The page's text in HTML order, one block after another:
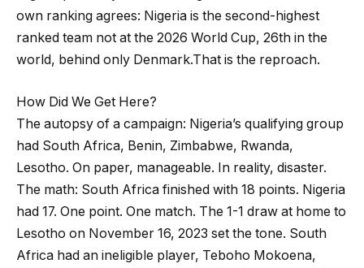
own ranking agrees: Nigeria is the second-highest
ranked team not at the 2026 World Cup, 26th in the
world, behind only Denmark.That is the reproach.
How Did We Get Here?
The autopsy of a campaign: Nigeria’s qualifying group
had South Africa, Benin, Zimbabwe, Rwanda,
Lesotho. On paper, manageable. In reality, disaster.
The math: South Africa finished with 18 points. Nigeria
had 17. One point. One match. The 1-1 draw at home to
Lesotho on November 16, 2023 set the tone. South
Africa had an ineligible player, Teboho Mokoena,